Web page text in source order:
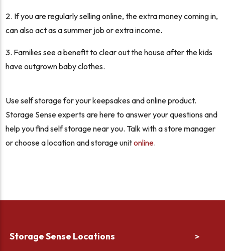
If you are regularly selling online, the extra money coming in,
can also act as a summer job or extra income.
Families see a benefit to clear out the house after the kids
have outgrown baby clothes.
Use self storage for your keepsakes and online product.
Storage Sense experts are here to answer your questions and
help you find self storage near you. Talk with a store manager
or choose a location and storage unitonline.
Storage Sense Locations >